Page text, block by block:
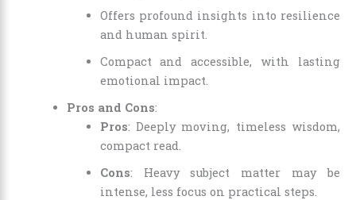
Offers profound insights into resilience
and human spirit.
Compact and accessible, with lasting
emotional impact.
Pros and Cons:
Pros: Deeply moving, timeless wisdom,
compact read.
Cons: Heavy subject matter may be
intense, less focus on practical steps.